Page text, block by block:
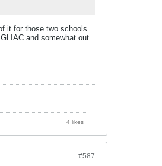
it for those two schools
and somewhat out
4 likes
#587